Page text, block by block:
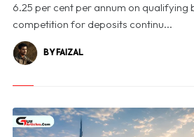
6.25 per cent per annum on qualifying
competition for deposits continu...
BY FAIZAL